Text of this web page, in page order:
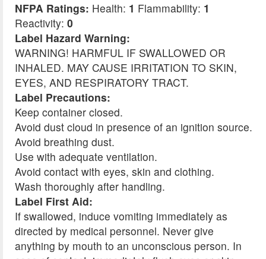
NFPA Ratings: Health: 1 Flammability: 1
Reactivity: 0
Label Hazard Warning:
WARNING! HARMFUL IF SWALLOWED OR
INHALED. MAY CAUSE IRRITATION TO SKIN,
EYES, AND RESPIRATORY TRACT.
Label Precautions:
Keep container closed.
Avoid dust cloud in presence of an ignition source.
Avoid breathing dust.
Use with adequate ventilation.
Avoid contact with eyes, skin and clothing.
Wash thoroughly after handling.
Label First Aid:
If swallowed, induce vomiting immediately as
directed by medical personnel. Never give
anything by mouth to an unconscious person. In